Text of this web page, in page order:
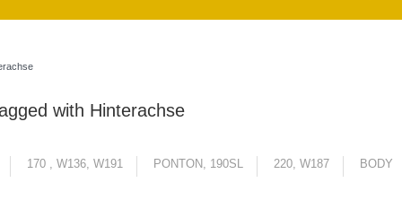
with Hinterachse
170 , W136, W191 PONTON, 190SL 220, W187 BODY